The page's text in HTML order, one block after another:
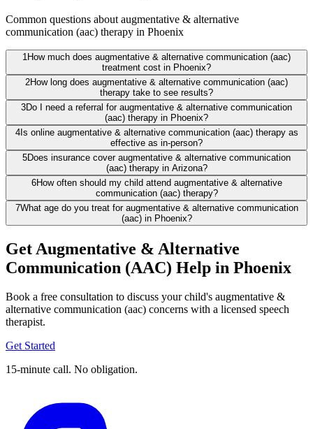
Common questions about augmentative & alternative
communication (aac) therapy in Phoenix
1 How much does augmentative & alternative communication (aac)
treatment cost in Phoenix?
2How long does augmentative & alternative communication (aac)
therapy take to see results?
3Do I need a referral for augmentative & alternative communication
(aac) therapy in Phoenix?
4Is online augmentative & alternative communication (aac) therapy as
effective as in-person?
5Does insurance cover augmentative & alternative communication
(aac) therapy in Arizona?
6How often should my child attend augmentative & alternative
communication (aac) therapy?
7What age do you treat for augmentative & alternative communication
(aac) in Phoenix?
Get Augmentative & Alternative
Communication (AAC) Help in Phoenix
Book a free consultation to discuss your child's augmentative &
alternative communication (aac) concerns with a licensed speech
therapist.
Get Started
15-minute call. No obligation.